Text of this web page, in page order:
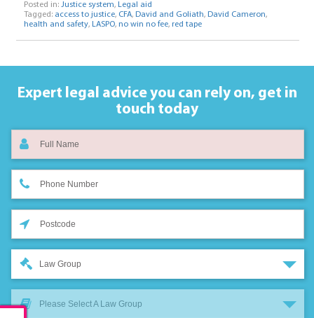
Posted in: Justice system, Legal aid
Tagged: access to justice, CFA, David and Goliath, David Cameron,
health and safety, LASPO, no win no fee, red tape
Expert legal advice you can rely on, get in
touch today
Law Group
Please Select A Law Group